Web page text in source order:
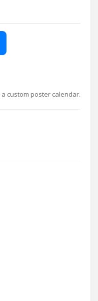
custom poster calendar.